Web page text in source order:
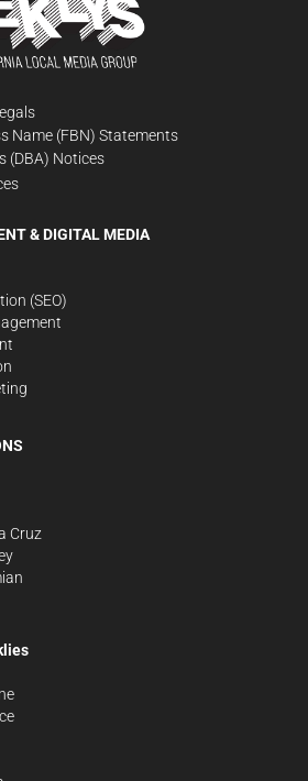
Name (FBN) Statements
(DBA) Notices
& DIGITAL MEDIA
(SEO)
Cruz